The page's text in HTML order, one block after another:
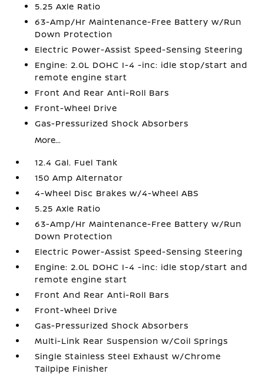
5.25 Axle Ratio
63-Amp/Hr Maintenance-Free Battery w/Run
Down Protection
Electric Power-Assist Speed-Sensing Steering
Engine: 2.0L DOHC I-4 -inc: idle stop/start and
remote engine start
Front And Rear Anti-Roll Bars
Front-Wheel Drive
Gas-Pressurized Shock Absorbers
More...
12.4 Gal. Fuel Tank
150 Amp Alternator
4-Wheel Disc Brakes w/4-Wheel ABS
5.25 Axle Ratio
63-Amp/Hr Maintenance-Free Battery w/Run
Down Protection
Electric Power-Assist Speed-Sensing Steering
Engine: 2.0L DOHC I-4 -inc: idle stop/start and
remote engine start
Front And Rear Anti-Roll Bars
Front-Wheel Drive
Gas-Pressurized Shock Absorbers
Multi-Link Rear Suspension w/Coil Springs
Single Stainless Steel Exhaust w/Chrome
Tailpipe Finisher